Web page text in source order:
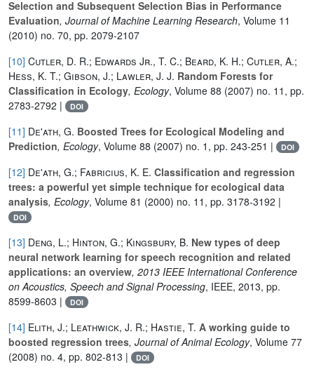
Selection and Subsequent Selection Bias in Performance
Evaluation, Journal of Machine Learning Research, Volume 11
(2010) no. 70, pp. 2079-2107
[10] Cutler, D. R.; Edwards Jr., T. C.; Beard, K. H.; Cutler, A.;
Hess, K. T.; Gibson, J.; Lawler, J. J. Random Forests for
Classification in Ecology, Ecology, Volume 88 (2007) no. 11, pp.
2783-2792 |
DOI
[11] De'ath, G. Boosted Trees for Ecological Modeling and
Prediction, Ecology, Volume 88 (2007) no. 1, pp. 243-251 | DOI
[12] De'ath, G.; Fabricius, K. E. Classification and regression
trees: a powerful yet simple technique for ecological data
analysis, Ecology, Volume 81 (2000) no. 11, pp. 3178-3192 |
DOI
[13] Deng, L.; Hinton, G.; Kingsbury, B. New types of deep
neural network learning for speech recognition and related
applications: an overview, 2013 IEEE International Conference
on Acoustics, Speech and Signal Processing, IEEE, 2013, pp.
8599-8603 |
DOI
[14] Elith, J.; Leathwick, J. R.; Hastie, T. A working guide to
boosted regression trees, Journal of Animal Ecology, Volume 77
(2008) no. 4, pp. 802-813 |
DOI